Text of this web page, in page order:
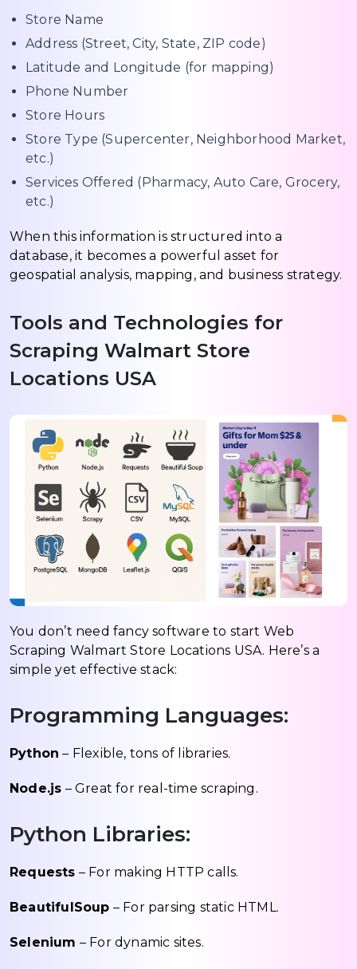
Store Name
Address (Street, City, State, ZIP code)
Latitude and Longitude (for mapping)
Phone Number
Store Hours
Store Type (Supercenter, Neighborhood Market,
etc.)
Services Offered (Pharmacy, Auto Care, Grocery,
etc.)
When this information is structured into a
database, it becomes a powerful asset for
geospatial analysis, mapping, and business strategy.
Tools and Technologies for
Scraping Walmart Store
Locations USA
You don’t need fancy software to start Web
Scraping Walmart Store Locations USA. Here’s a
simple yet effective stack:
Programming Languages:
Python – Flexible, tons of libraries.
Node.js – Great for real-time scraping.
Python Libraries:
Requests – For making HTTP calls.
BeautifulSoup – For parsing static HTML.
Selenium – For dynamic sites.